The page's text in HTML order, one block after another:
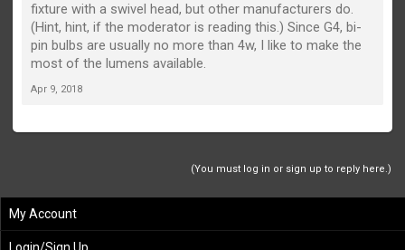
fixture with a swivel head, but other manufacturers do.
(Hint, hint, if the moderator is reading this.) Since G4, bi-
pin bulbs are usually no more than 4w, I like to make the
most of the lumens available.
Apr 9, 2018
(You must log in or sign up to reply here.)
My Account